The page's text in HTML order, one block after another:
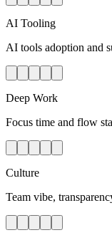
AI Tooling
AI tools adoption and
Deep Work
Focus time and flow
Culture
Team vibe,